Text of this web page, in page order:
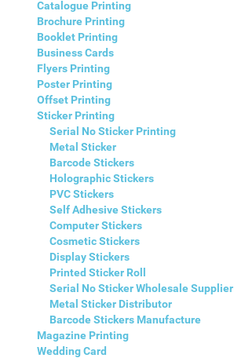
Catalogue Printing
Brochure Printing
Booklet Printing
Business Cards
Flyers Printing
Poster Printing
Offset Printing
Sticker Printing
Serial No Sticker Printing
Metal Sticker
Barcode Stickers
Holographic Stickers
PVC Stickers
Self Adhesive Stickers
Computer Stickers
Cosmetic Stickers
Display Stickers
Printed Sticker Roll
Serial No Sticker Wholesale Supplier
Metal Sticker Distributor
Barcode Stickers Manufacture
Magazine Printing
Wedding Card